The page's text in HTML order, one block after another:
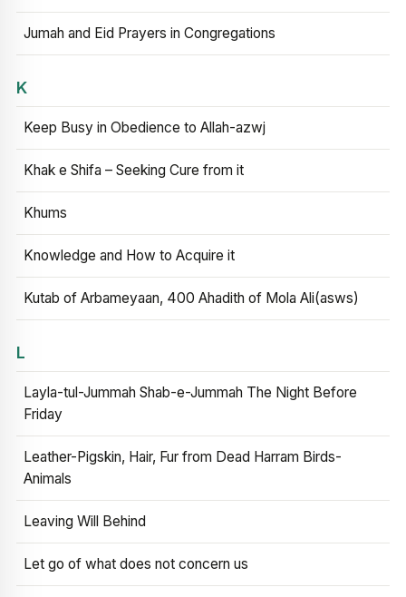
Jumah and Eid Prayers in Congregations
K
Keep Busy in Obedience to Allah-azwj
Khak e Shifa – Seeking Cure from it
Khums
Knowledge and How to Acquire it
Kutab of Arbameyaan, 400 Ahadith of Mola Ali(asws)
L
Layla-tul-Jummah Shab-e-Jummah The Night Before
Friday
Leather-Pigskin, Hair, Fur from Dead Harram Birds-
Animals
Leaving Will Behind
Let go of what does not concern us